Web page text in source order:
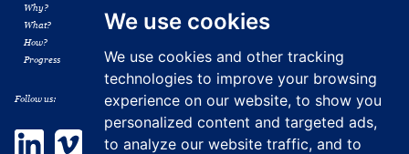
We use cookies
We use cookies and other tracking
technologies to improve your browsing
experience on our website, to show you
personalized content and targeted ads,
to analyze our website traffic, and to
Why?
What?
How?
Progress
Resources
Contact
Follow us:
LinkedIn Vimeo